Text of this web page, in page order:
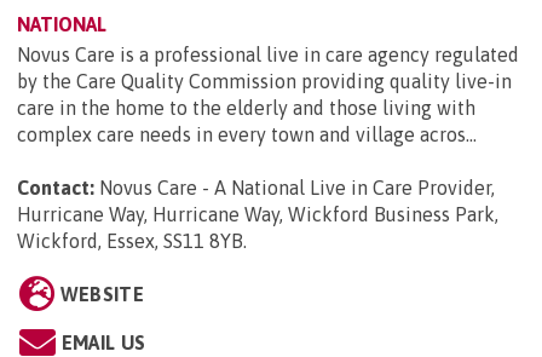
NATIONAL
Novus Care is a professional live in care agency regulated
by the Care Quality Commission providing quality live-in
care in the home to the elderly and those living with
complex care needs in every town and village acros...
Contact: Novus Care - A National Live in Care Provider,
Hurricane Way, Hurricane Way, Wickford Business Park,
Wickford, Essex, SS11 8YB
WEBSITE
EMAIL US